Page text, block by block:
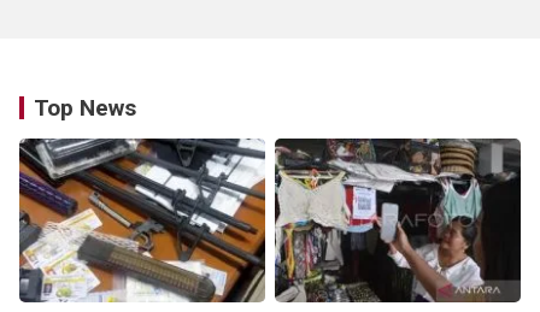
Top News